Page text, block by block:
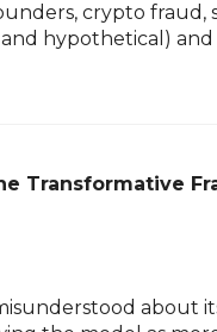
crypto fraud,
hypothetical)
Transformative
about